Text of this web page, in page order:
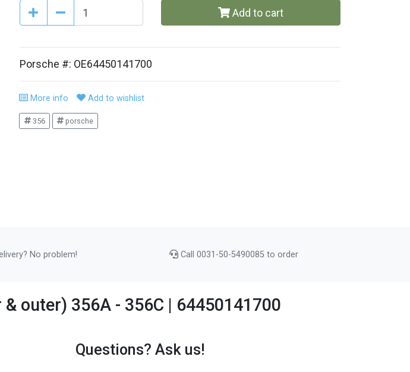
Add to cart
Porsche #: OE64450141700
More info Add to wishlist
356 porsche
No problem! Call 0031-50-5490085 to order
outer) 356A - 356C | 64450141700
Questions? Ask us!